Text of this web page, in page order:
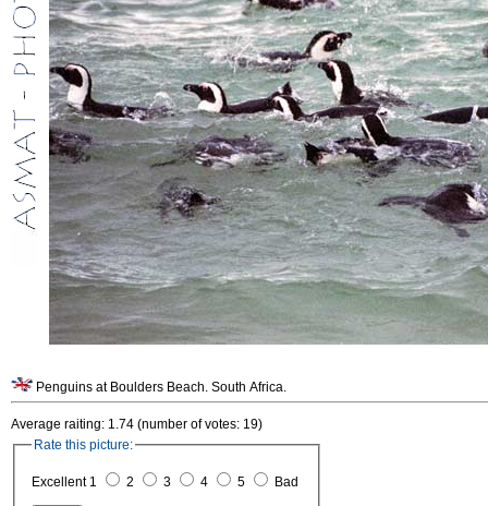
Penguins at Boulders Beach. South Africa.
Average raiting: 1.74 (number of votes: 19)
Rate this picture:
Excellent 1 2 3 4 5 Bad